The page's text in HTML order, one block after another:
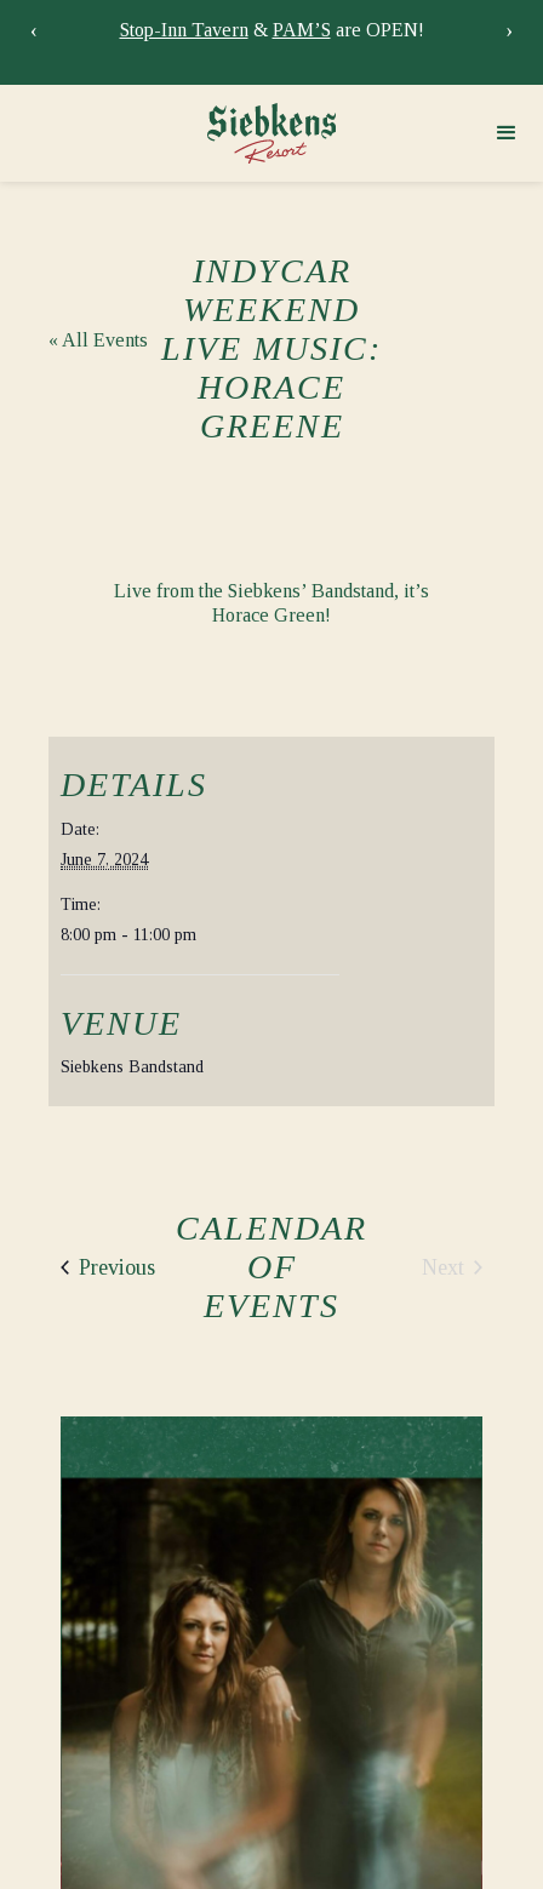
Stay at Siebkens year-round!Book your stay now.
‹ ›
« All Events
INDYCAR
WEEKEND
LIVE MUSIC:
HORACE
GREENE
Live from the Siebkens’ Bandstand, it’s
Horace Green!
DETAILS
Date:
June 7, 2024
Time:
8:00 pm - 11:00 pm
VENUE
Siebkens Bandstand
PreviousEvents
CALENDAR
OF
EVENTS
Next